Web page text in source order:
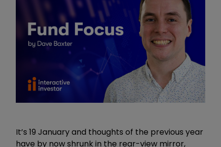
It’s 19 January and thoughts of the previous year
have by now shrunk in the rear-view mirror,